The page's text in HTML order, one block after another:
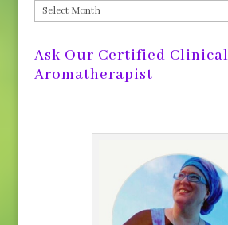
Post
Archives
Ask Our Certified Clinical
Aromatherapist